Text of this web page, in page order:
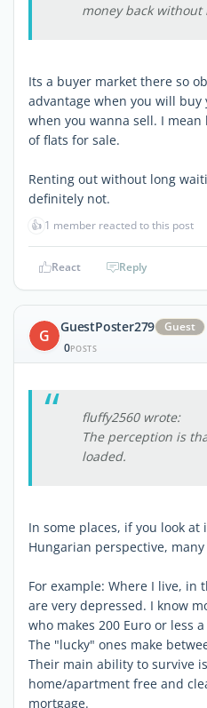
money back without
Its a buyer market there so
advantage when you will buy
when you wanna sell. I
of flats for sale.
Renting out without long
definitely not.
👍 1 member reacted to this post
React Reply
G GuestPoster279
Guest
0POSTS
fluffy2560 wrote:
The perception is
loaded.
In some places, if you look
Hungarian perspective, many
For example: Where I live, in
are very depressed. I know
who makes 200 Euro or less
The "lucky" ones make
Their main ability to survive
home/apartment free and
mortgage.